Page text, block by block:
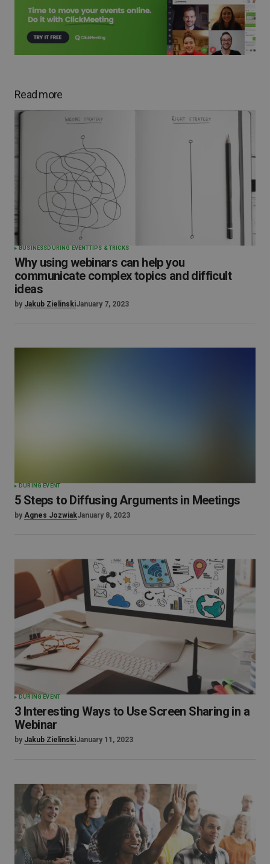
Read more
BUSINESS DURING EVENTTIPS & TRICKS
Why using webinars can help you
communicate complex topics and difficult
ideas
by Jakub ZielinskiJanuary 7, 2023
DURING EVENT
5 Steps to Diffusing Arguments in Meetings
by Agnes JozwiakJanuary 8, 2023
DURING EVENT
3 Interesting Ways to Use Screen Sharing in a
Webinar
by Jakub ZielinskiJanuary 11, 2023